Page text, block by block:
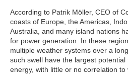
According to Patrik Möller, CEO of
coasts of Europe, the Americas,
Australia, and many island nations
for power generation. In these
multiple weather systems over a
such swell have the largest
energy, with little or no correlation to